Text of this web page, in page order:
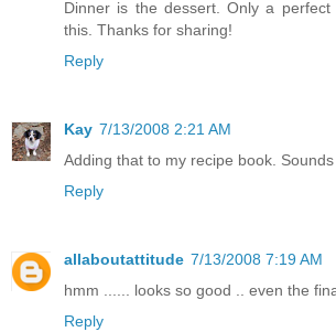
Dinner is the dessert. Only a
this. Thanks for sharing!
Reply
Kay 7/13/2008 2:21 AM
Adding that to my recipe book.
Reply
allaboutattitude 7/13/2008 7:19 AM
hmm ...... looks so good .. even the
Reply